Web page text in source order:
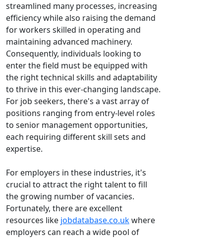
streamlined many processes, increasing
efficiency while also raising the demand
for workers skilled in operating and
maintaining advanced machinery.
Consequently, individuals looking to
enter the field must be equipped with
the right technical skills and adaptability
to thrive in this ever-changing landscape.
For job seekers, there's a vast array of
positions ranging from entry-level roles
to senior management opportunities,
each requiring different skill sets and
expertise.
For employers in these industries, it's
crucial to attract the right talent to fill
the growing number of vacancies.
Fortunately, there are excellent
resources like jobdatabase.co.ukwhere
employers can reach a wide pool of